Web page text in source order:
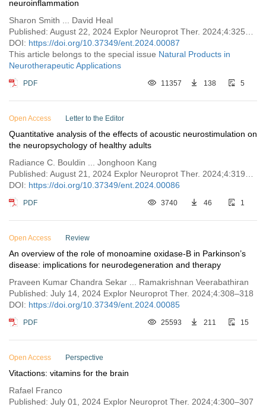
neuroinflammation
Sharon Smith ... David Heal
DOI: https://doi.org/10.37349/ent.2024.00087
This article belongs to the special issue Natural Products in
Neurotherapeutic Applications
PDF 11357 138 5
Open Access Letter to the Editor
Quantitative analysis of the effects of acoustic neurostimulation on
the neuropsychology of healthy adults
Radiance C. Bouldin ... Jonghoon Kang
DOI: https://doi.org/10.37349/ent.2024.00086
PDF 3740 46 1
Open Access Review
An overview of the role of monoamine oxidase-B in Parkinson’s
disease: implications for neurodegeneration and therapy
Praveen Kumar Chandra Sekar ... Ramakrishnan Veerabathiran
Published: July 14, 2024 Explor Neuroprot Ther. 2024;4:308–318
DOI: https://doi.org/10.37349/ent.2024.00085
PDF 25593 211 15
Open Access Perspective
Vitactions: vitamins for the brain
Rafael Franco
Published: July 01, 2024 Explor Neuroprot Ther. 2024;4:300–307